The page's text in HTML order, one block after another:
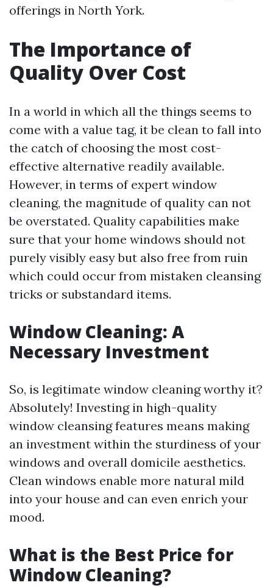
offerings in North York.
The Importance of
Quality Over Cost
In a world in which all the things seems to
come with a value tag, it be clean to fall into
the catch of choosing the most cost-
effective alternative readily available.
However, in terms of expert window
cleaning, the magnitude of quality can not
be overstated. Quality capabilities make
sure that your home windows should not
purely visibly easy but also free from ruin
which could occur from mistaken cleansing
tricks or substandard items.
Window Cleaning: A
Necessary Investment
So, is legitimate window cleaning worthy it?
Absolutely! Investing in high-quality
window cleansing features means making
an investment within the sturdiness of your
windows and overall domicile aesthetics.
Clean windows enable more natural mild
into your house and can even enrich your
mood.
What is the Best Price for
Window Cleaning?